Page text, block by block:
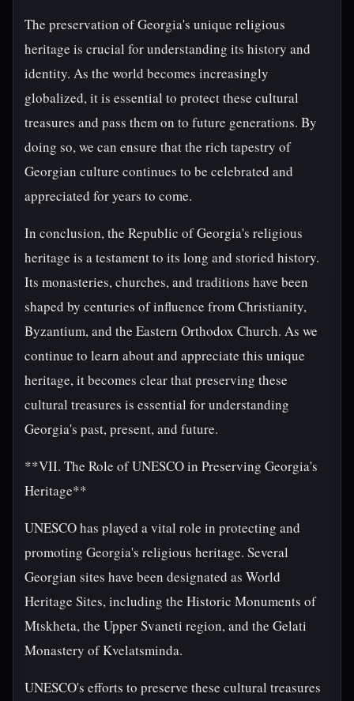
The preservation of Georgia's unique religious
heritage is crucial for understanding its history and
identity. As the world becomes increasingly
globalized, it is essential to protect these cultural
treasures and pass them on to future generations. By
doing so, we can ensure that the rich tapestry of
Georgian culture continues to be celebrated and
appreciated for years to come.
In conclusion, the Republic of Georgia's religious
heritage is a testament to its long and storied history.
Its monasteries, churches, and traditions have been
shaped by centuries of influence from Christianity,
Byzantium, and the Eastern Orthodox Church. As we
continue to learn about and appreciate this unique
heritage, it becomes clear that preserving these
cultural treasures is essential for understanding
Georgia's past, present, and future.
**VII. The Role of UNESCO in Preserving Georgia's
Heritage**
UNESCO has played a vital role in protecting and
promoting Georgia's religious heritage. Several
Georgian sites have been designated as World
Heritage Sites, including the Historic Monuments of
Mtskheta, the Upper Svaneti region, and the Gelati
Monastery of Kvelatsminda.
UNESCO's efforts to preserve these cultural treasures